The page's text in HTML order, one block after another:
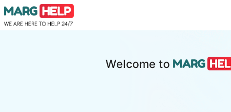
Welcome to